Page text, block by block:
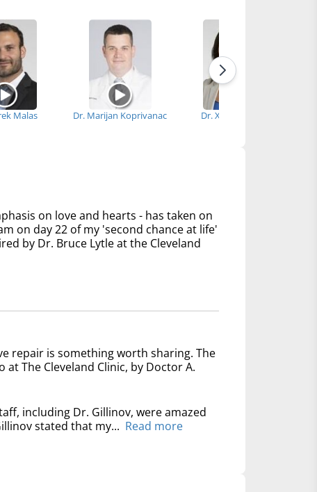
Malas Dr. Marijan Koprivanac Dr. Xiaoying Lou
on love and hearts - has taken on
on day 22 of my 'second chance at life'
by Dr. Bruce Lytle at the Cleveland
repair is something worth sharing. The
The Cleveland Clinic, by Doctor A.
including Dr. Gillinov, were amazed
stated that my... Read more